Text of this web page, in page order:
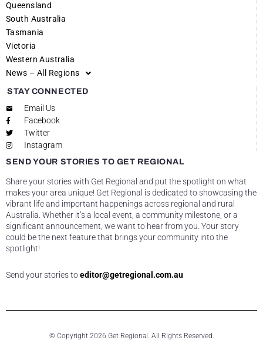
Queensland
South Australia
Tasmania
Victoria
Western Australia
News – All Regions
STAY CONNECTED
Email Us
Facebook
Twitter
Instagram
SEND YOUR STORIES TO GET REGIONAL
Share your stories with Get Regional and put the spotlight on what
makes your area unique! Get Regional is dedicated to showcasing the
vibrant life and important happenings across regional and rural
Australia. Whether it’s a local event, a community milestone, or a
significant announcement, we want to hear from you. Your story
could be the next feature that brings your community into the
spotlight!
Send your stories toeditor@getregional.com.au
© Copyright 2026 Get Regional. All Rights Reserved.